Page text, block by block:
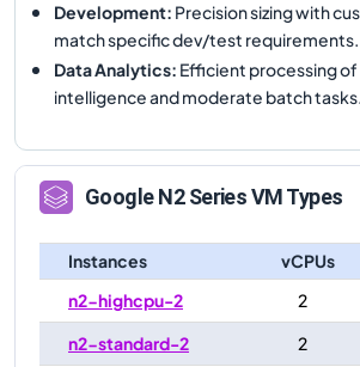
Development: Precision sizing with
match specific dev/test requirements.
Data Analytics: Efficient processing of
intelligence and moderate batch tasks.
GoogleN2Series VM Types
Instances vCPUs
n2-highcpu-2
2
n2-standard-2
2